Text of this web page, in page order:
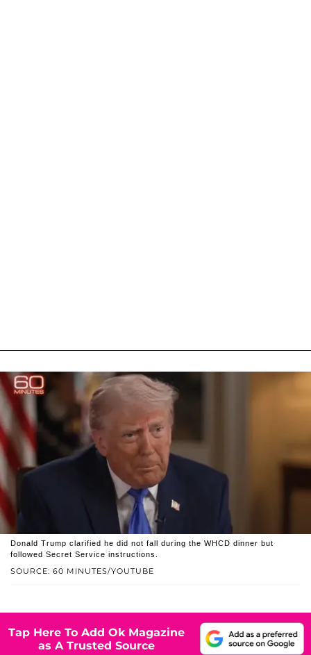
SOURCE: 60 MINUTES/YOUTUBE
Donald Trump clarified he did not fall during the WHCD dinner but
followed Secret Service instructions.
Tap Here To Add Ok Magazine
as A Trusted Source